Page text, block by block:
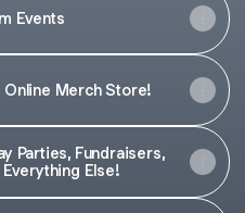
Events
Merch Store!
Parties, Fundraisers,
Else!